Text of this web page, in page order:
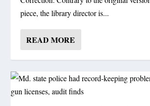
piece, the library director is...
READ MORE